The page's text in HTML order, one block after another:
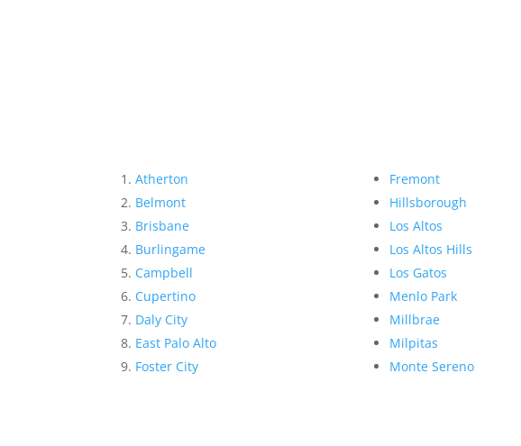
Atherton
Belmont
Brisbane
Burlingame
Campbell
Cupertino
Daly City
East Palo Alto
Foster City
Fremont
Hillsborough
Los Altos
Los Altos Hills
Los Gatos
Menlo Park
Millbrae
Milpitas
Monte Sereno